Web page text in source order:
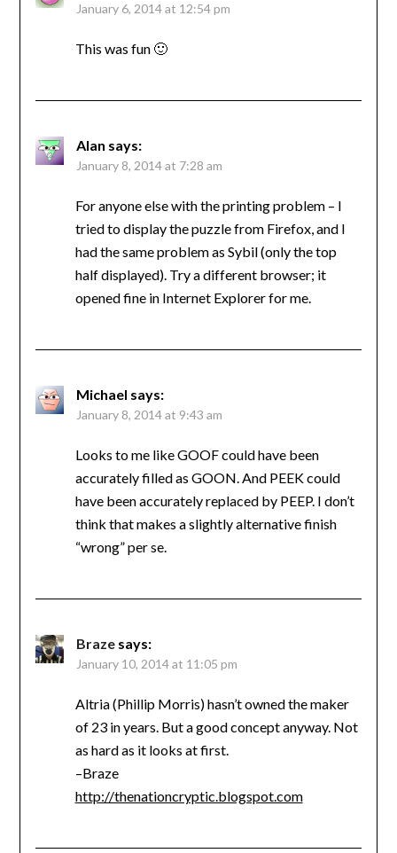
January 6, 2014 at 12:54 pm
This was fun 🙂
Alan says:
January 8, 2014 at 7:28 am
For anyone else with the printing problem – I
tried to display the puzzle from Firefox, and I
had the same problem as Sybil (only the top
half displayed). Try a different browser; it
opened fine in Internet Explorer for me.
Michael says:
January 8, 2014 at 9:43 am
Looks to me like GOOF could have been
accurately filled as GOON. And PEEK could
have been accurately replaced by PEEP. I don’t
think that makes a slightly alternative finish
“wrong” per se.
Braze says:
January 10, 2014 at 11:05 pm
Altria (Phillip Morris) hasn’t owned the maker
of 23 in years. But a good concept anyway. Not
as hard as it looks at first.
–Braze
http://thenationcryptic.blogspot.com